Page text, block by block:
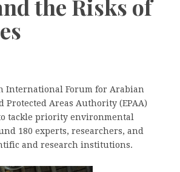
the Risks of
International Forum for Arabian
Areas Authority (EPAA)
tackle priority environmental
180 experts, researchers, and
and research institutions.